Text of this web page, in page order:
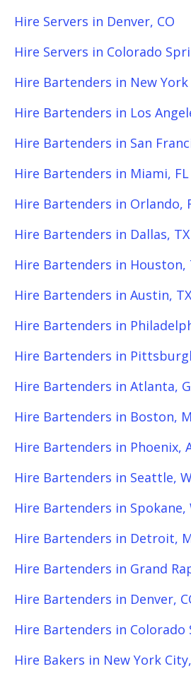
Hire Servers in Denver, CO
Hire Servers in Colorado
Hire Bartenders in New York
Hire Bartenders in Los
Hire Bartenders in San
Hire Bartenders in Miami, FL
Hire Bartenders in Orlando,
Hire Bartenders in Dallas, TX
Hire Bartenders in Houston,
Hire Bartenders in Austin, TX
Hire Bartenders in
Hire Bartenders in
Hire Bartenders in Atlanta,
Hire Bartenders in Boston,
Hire Bartenders in Phoenix,
Hire Bartenders in Seattle,
Hire Bartenders in Spokane,
Hire Bartenders in Detroit,
Hire Bartenders in Grand
Hire Bartenders in Denver,
Hire Bartenders in Colorado
Hire Bakers in New York